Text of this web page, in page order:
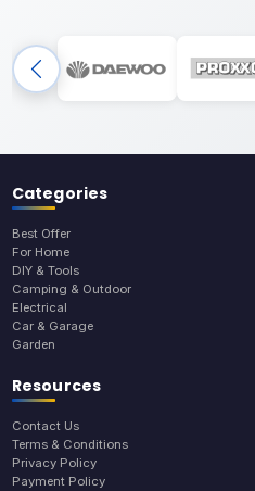
Categories
Best Offer
For Home
DIY & Tools
Camping & Outdoor
Electrical
Car & Garage
Garden
Resources
Contact Us
Terms & Conditions
Privacy Policy
Payment Policy